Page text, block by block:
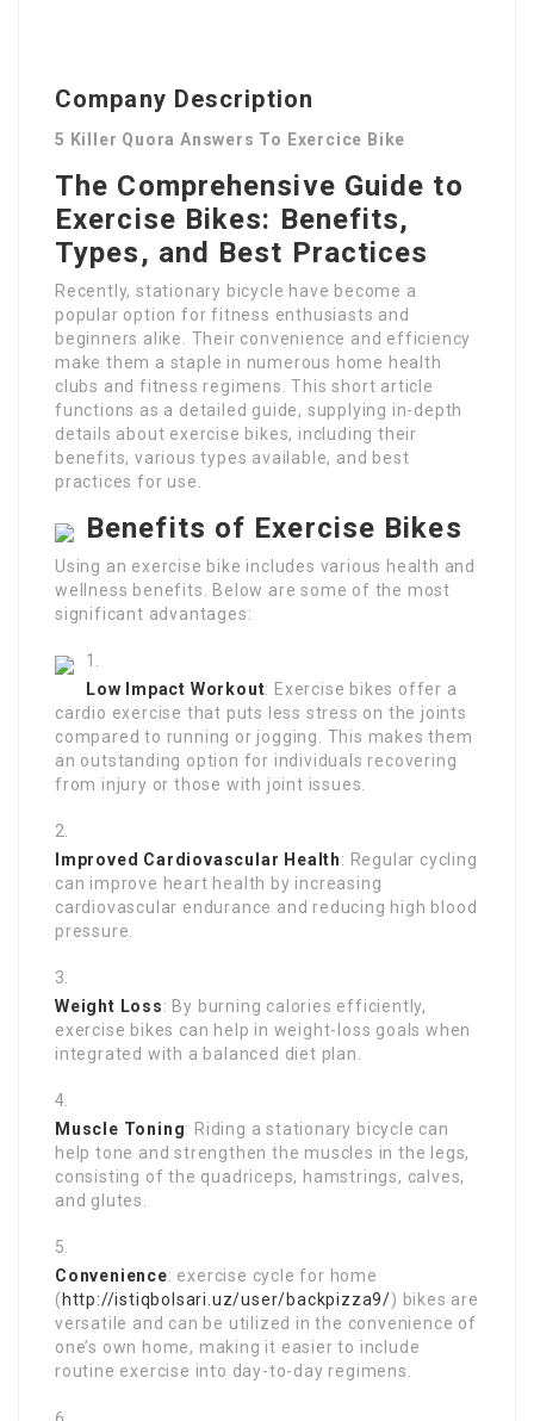
Company Description
5 Killer Quora Answers To Exercice Bike
The Comprehensive Guide to
Exercise Bikes: Benefits,
Types, and Best Practices
Recently, stationary bicycle have become a
popular option for fitness enthusiasts and
beginners alike. Their convenience and efficiency
make them a staple in numerous home health
clubs and fitness regimens. This short article
functions as a detailed guide, supplying in-depth
details about exercise bikes, including their
benefits, various types available, and best
practices for use.
Benefits of Exercise Bikes
Using an exercise bike includes various health and
wellness benefits. Below are some of the most
significant advantages:
Low Impact Workout: Exercise bikes offer a
cardio exercise that puts less stress on the joints
compared to running or jogging. This makes them
an outstanding option for individuals recovering
from injury or those with joint issues.
Improved Cardiovascular Health: Regular cycling
can improve heart health by increasing
cardiovascular endurance and reducing high blood
pressure.
Weight Loss: By burning calories efficiently,
exercise bikes can help in weight-loss goals when
integrated with a balanced diet plan.
Muscle Toning: Riding a stationary bicycle can
help tone and strengthen the muscles in the legs,
consisting of the quadriceps, hamstrings, calves,
and glutes.
Convenience: exercise cycle for home
( http://istiqbolsari.uz/user/backpizza9/) bikes are
versatile and can be utilized in the convenience of
one’s own home, making it easier to include
routine exercise into day-to-day regimens.